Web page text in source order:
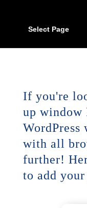
Select Page
If you're
up window
WordPress
with all
further!
to add